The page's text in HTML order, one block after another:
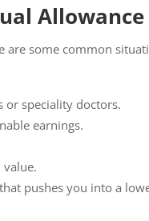
Allowance
are some common
or speciality doctors.
earnings.
pushes you into a